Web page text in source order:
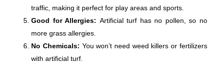
traffic, making it perfect for play areas and sports.
Good for Allergies: Artificial turf has no pollen, so no
more grass allergies.
No Chemicals: You won’t need weed killers or fertilizers
with artificial turf.